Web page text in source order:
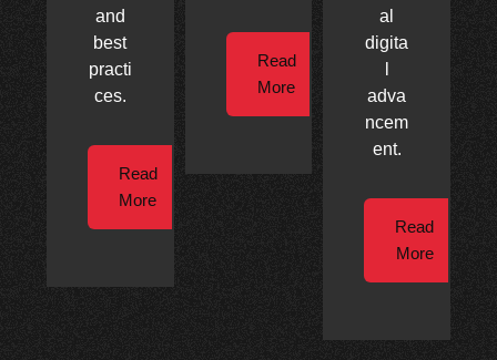
and
best
practi
ces.
Read
More
Read
More
al
digita
adva
ncem
ent.
Read
More